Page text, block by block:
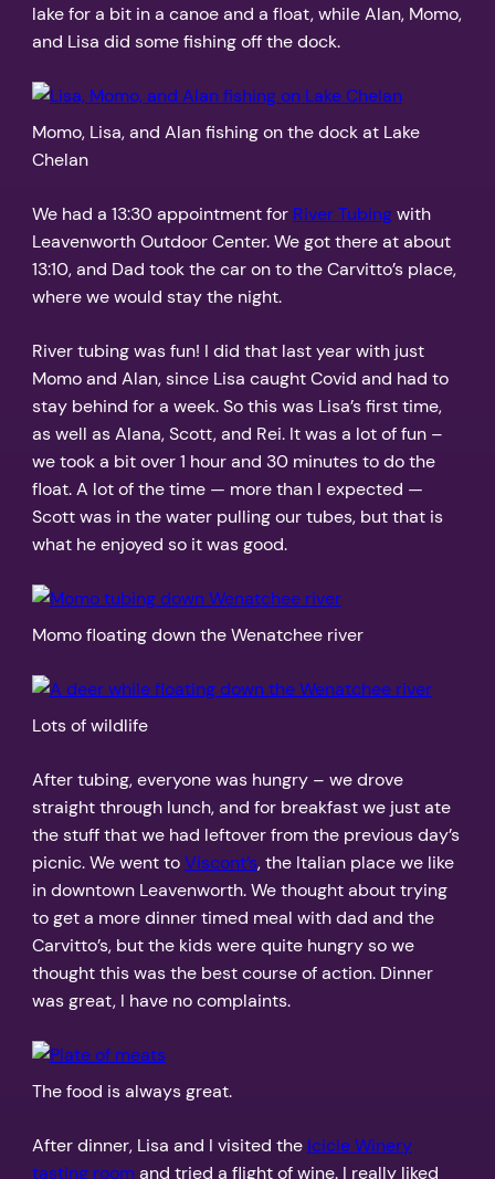
lake for a bit in a canoe and a float, while Alan, Momo,
and Lisa did some fishing off the dock.
Momo, Lisa, and Alan fishing on the dock at Lake
Chelan
We had a 13:30 appointment for River Tubingwith
Leavenworth Outdoor Center. We got there at about
13:10, and Dad took the car on to the Carvitto’s place,
where we would stay the night.
River tubing was fun! I did that last year with just
Momo and Alan, since Lisa caught Covid and had to
stay behind for a week. So this was Lisa’s first time,
as well as Alana, Scott, and Rei. It was a lot of fun –
we took a bit over 1 hour and 30 minutes to do the
float. A lot of the time — more than I expected —
Scott was in the water pulling our tubes, but that is
what he enjoyed so it was good.
Momo floating down the Wenatchee river
Lots of wildlife
After tubing, everyone was hungry – we drove
straight through lunch, and for breakfast we just ate
the stuff that we had leftover from the previous day’s
picnic. We went toViscont’s, the Italian place we like
in downtown Leavenworth. We thought about trying
to get a more dinner timed meal with dad and the
Carvitto’s, but the kids were quite hungry so we
thought this was the best course of action. Dinner
was great, I have no complaints.
The food is always great.
After dinner, Lisa and I visited the Icicle Winery
tasting roomand tried a flight of wine. I really liked